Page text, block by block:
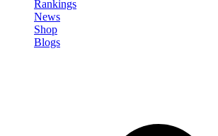
Rankings
News
Shop
Blogs